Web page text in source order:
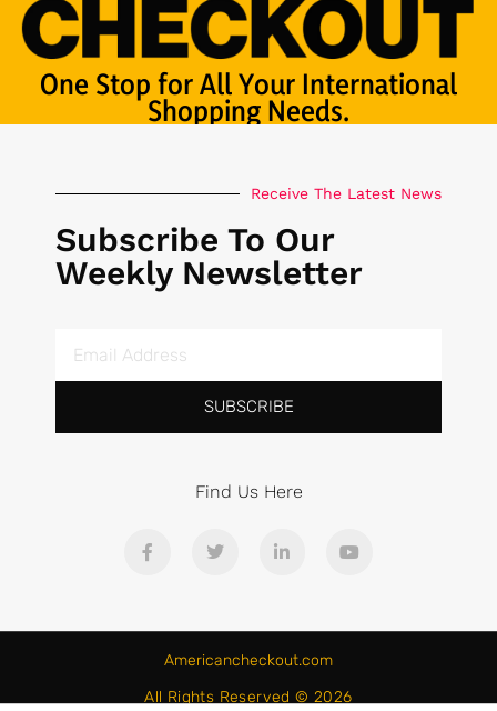
One Stop for All Your International
Shopping Needs.
Receive The Latest News
Subscribe To Our
Weekly Newsletter
SUBSCRIBE
Find Us Here
Americancheckout.com
All Rights Reserved © 2026